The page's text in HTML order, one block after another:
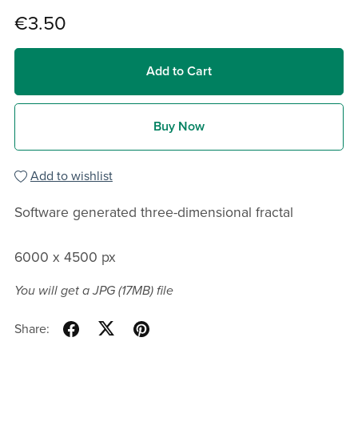
€3.50
Add to Cart
Buy Now
Add to wishlist
Software generated three-dimensional fractal
6000 x 4500 px
You will get a JPG (17MB)file
Share: